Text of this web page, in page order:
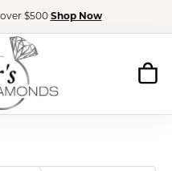
$500 Shop Now